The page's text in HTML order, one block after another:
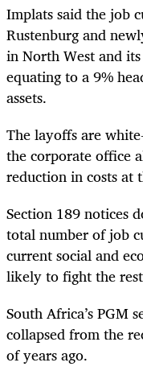
Implats said the job
Rustenburg and
in North West and
equating to a 9%
assets.
The layoffs are
the corporate office
reduction in costs at
Section 189 notices
total number of job
current social and
likely to fight the
South Africa’s PGM
collapsed from the
of years ago.